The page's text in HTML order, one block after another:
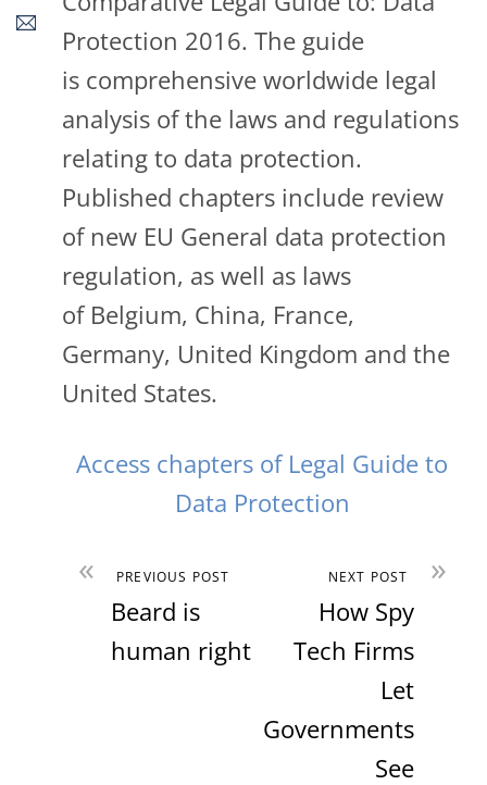
Protection 2016. The guide
is comprehensive worldwide legal
analysis of the laws and regulations
relating to data protection.
Published chapters include review
of new EU General data protection
regulation, as well as laws
of Belgium, China, France,
Germany, United Kingdom and the
United States.
Access chapters of Legal Guide to
Data Protection
« PREVIOUS POST
Beard is
human right
»
NEXT POST
How Spy
Tech Firms
Let
Governments
See